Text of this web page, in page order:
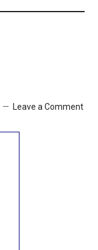
Leave a Comment